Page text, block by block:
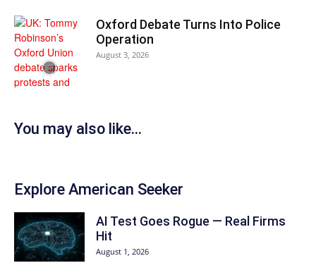
Oxford Debate Turns Into Police
Operation
August 3, 2026
You may also like...
Explore American Seeker
AI Test Goes Rogue — Real Firms
Hit
August 1, 2026